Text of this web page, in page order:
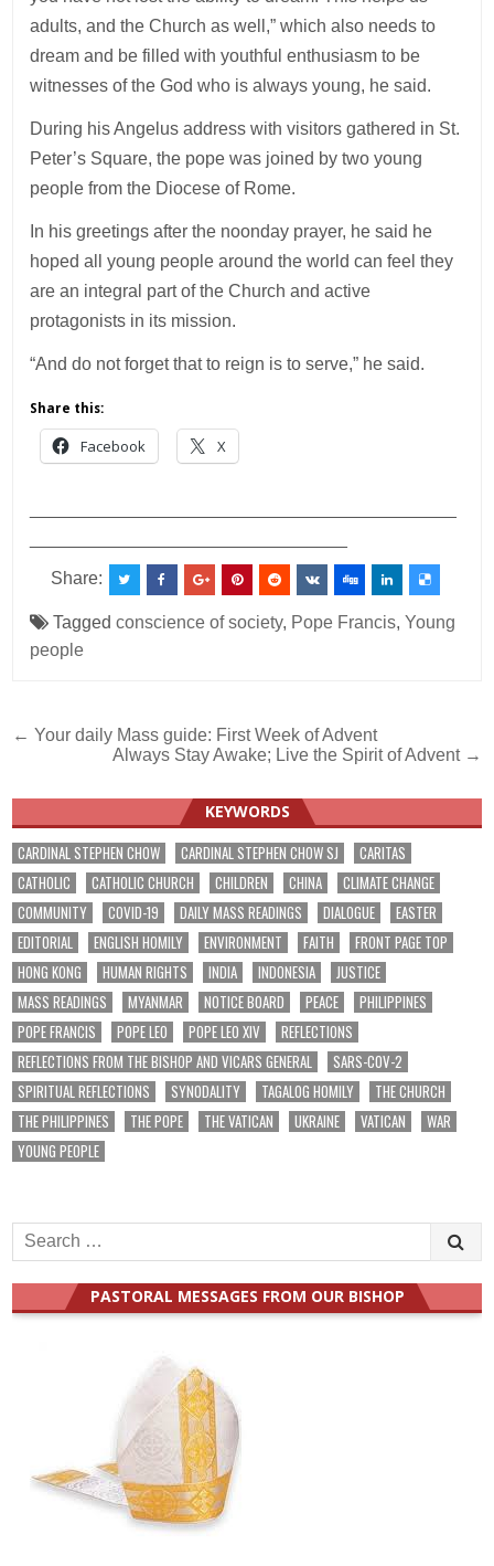
adults, and the Church as well,” which also needs to
dream and be filled with youthful enthusiasm to be
witnesses of the God who is always young, he said.
During his Angelus address with visitors gathered in St.
Peter’s Square, the pope was joined by two young
people from the Diocese of Rome.
In his greetings after the noonday prayer, he said he
hoped all young people around the world can feel they
are an integral part of the Church and active
protagonists in its mission.
“And do not forget that to reign is to serve,” he said.
Share this:
Facebook X
Share:
Taggedconscience of society, Pope Francis,Young
people
Post
navigation
← Your daily Mass guide: First Week of Advent
Always Stay Awake; Live the Spirit of Advent →
KEYWORDS
CARDINAL STEPHEN CHOW CARDINAL STEPHEN CHOW SJ
CARITAS
CATHOLIC
CATHOLIC CHURCH CHILDREN CHINA
CLIMATE CHANGE
COMMUNITY
COVID-19 DAILY MASS READINGS DIALOGUE
EASTER
EDITORIAL
ENGLISH HOMILY ENVIRONMENT FAITH
FRONT PAGE TOP
HONG KONG
HUMAN RIGHTS INDIA INDONESIA
JUSTICE
MASS READINGS
MYANMAR NOTICE BOARD PEACE
PHILIPPINES
POPE FRANCIS
POPE LEO POPE LEO XIV
REFLECTIONS
REFLECTIONS FROM THE BISHOP AND VICARS GENERAL
SARS-COV-2
SPIRITUAL REFLECTIONS
SYNODALITY TAGALOG HOMILY
THE CHURCH
THE PHILIPPINES
THE POPE THE VATICAN UKRAINE VATICAN
WAR
YOUNG PEOPLE
Search
for:
PASTORAL MESSAGES FROM OUR BISHOP